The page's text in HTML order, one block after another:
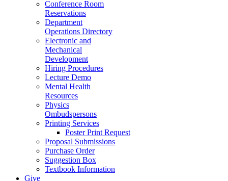
Conference Room
Reservations
Department
Operations Directory
Electronic and
Mechanical
Development
Hiring Procedures
Lecture Demo
Mental Health
Resources
Physics
Ombudspersons
Printing Services
Poster Print Request
Proposal Submissions
Purchase Order
Suggestion Box
Textbook Information
Give